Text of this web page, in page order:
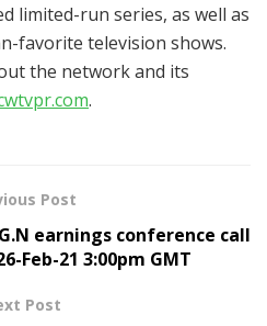
limited-run series, as well as
favorite television shows.
the network and its
.
Post
earnings conference call
Feb-21 3:00pm GMT
Post